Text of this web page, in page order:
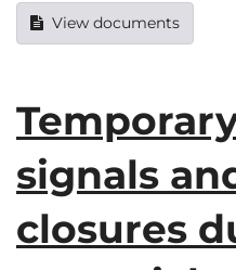
View documents
signals
closures